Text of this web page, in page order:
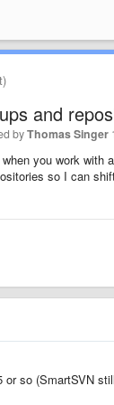
and
byThomas Singer
you work
so I can
so (SmartSVN